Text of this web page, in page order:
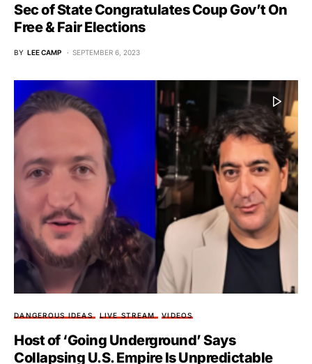
Sec of State Congratulates Coup Gov’t On
Free & Fair Elections
BY LEE CAMP SEPTEMBER 6, 2023
DANGEROUS IDEAS LIVE STREAM VIDEOS
Host of ‘Going Underground’ Says
Collapsing U.S. Empire Is Unpredictable